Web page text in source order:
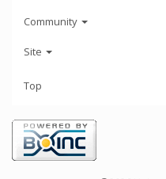
Community
Site
Top